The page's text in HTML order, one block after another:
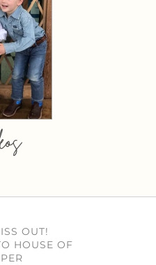
OUT!
HOUSE OF